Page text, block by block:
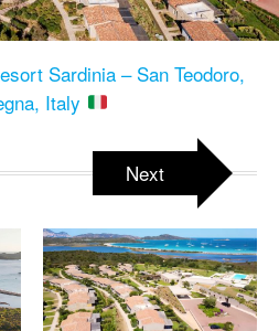
Sardinia – San Teodoro,
Italy
Next